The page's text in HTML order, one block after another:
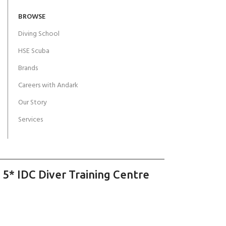
BROWSE
Diving School
HSE Scuba
Brands
Careers with Andark
Our Story
Services
5* IDC Diver Training Centre